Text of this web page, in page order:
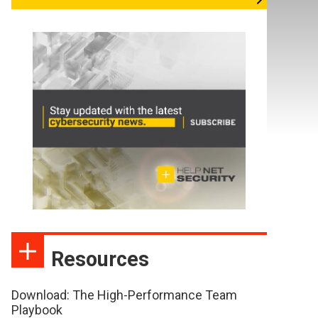
Resources
Download: The High-Performance Team
Playbook